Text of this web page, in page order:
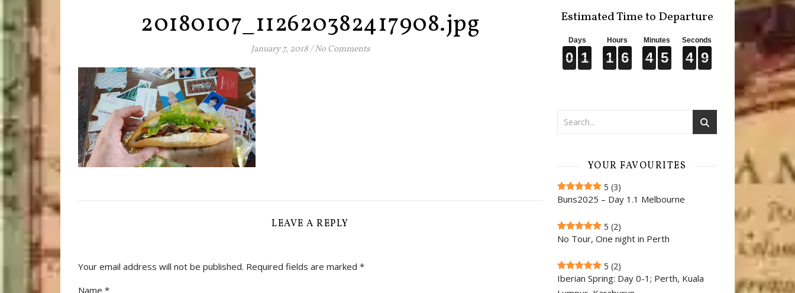
20180107_112620382417908.jpg
January 7, 2018/No Comments
LEAVE A REPLY
Your email address will not be published. Required fields are marked *
Name *
Estimated Time to Departure
Days
0
0
0
0 1
1
1
1
Hours
1
1
1
1 6
6
6
6
Minutes
4
4
4
4 5
5
5
5
Seconds
4
4
4
4 7
8
7
8
YOUR FAVOURITES
5 (3)
Buns2025 – Day 1.1 Melbourne
5 (2)
No Tour, One night in Perth
5 (2)
Iberian Spring: Day 0-1; Perth, Kuala